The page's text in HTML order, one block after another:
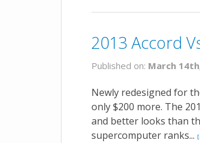
2013 Accord
Published on: March
Newly redesigned for
only $200 more. The
and better looks than
supercomputer ranks...